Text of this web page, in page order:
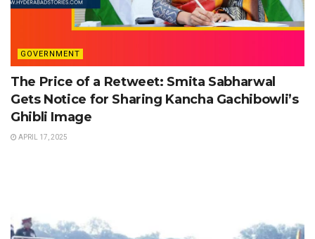
GOVERNMENT
The Price of a Retweet: Smita Sabharwal
Gets Notice for Sharing Kancha Gachibowli’s
Ghibli Image
APRIL 17, 2025